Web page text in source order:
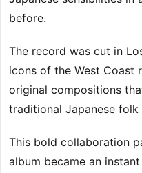
before.
The record was cut in
icons of the West Coast
original compositions
traditional Japanese folk
This bold collaboration
album became an